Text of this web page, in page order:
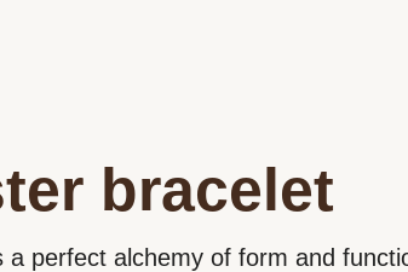
bracelet
a perfect alchemy of form and